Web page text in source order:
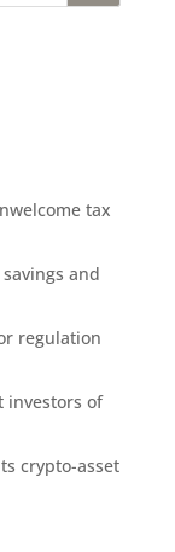
tax
and
regulation
investors of
crypto-asset